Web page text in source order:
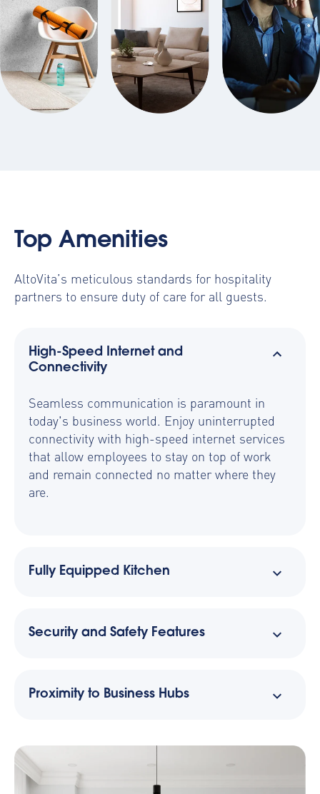
Top Amenities
AltoVita’s meticulous standards for hospitality
partners to ensure duty of care for all guests.
High-Speed Internet and
Connectivity
Seamless communication is paramount in
today's business world. Enjoy uninterrupted
connectivity with high-speed internet services
that allow employees to stay on top of work
and remain connected no matter where they
are.
Fully Equipped Kitchen
Security and Safety Features
Proximity to Business Hubs